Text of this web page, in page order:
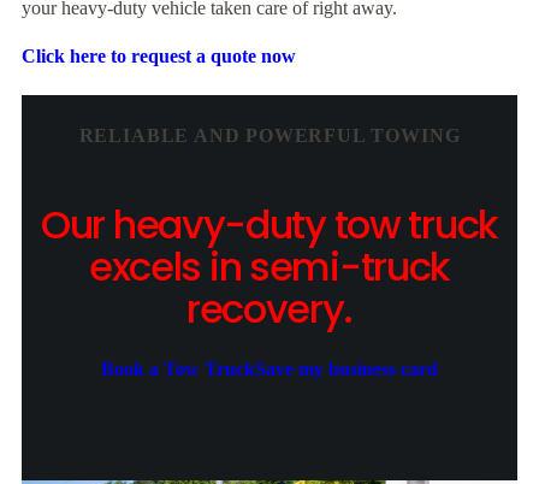
your heavy-duty vehicle taken care of right away.
Click here to request a quote now
RELIABLE AND POWERFUL TOWING
Our heavy-duty tow truck
excels in semi-truck
recovery.
Book a Tow TruckSave my business card